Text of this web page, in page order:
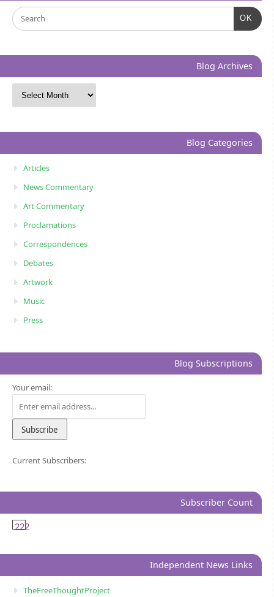
OK
Blog Archives
Blog Categories
Articles
News Commentary
Art Commentary
Proclamations
Correspondences
Debates
Artwork
Music
Press
Blog Subscriptions
Your email:
Current Subscribers:
Subscriber Count
222
Independent News Links
TheFreeThoughtProject